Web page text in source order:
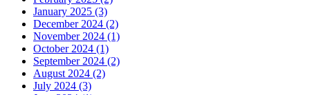
January 2025 (3)
December 2024 (2)
November 2024 (1)
October 2024 (1)
September 2024 (2)
August 2024 (2)
July 2024 (3)